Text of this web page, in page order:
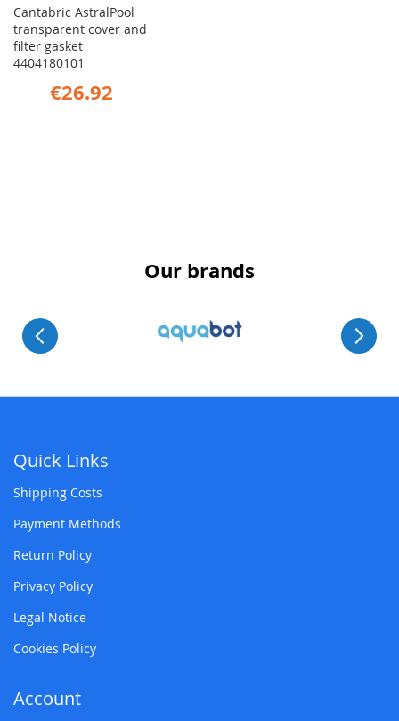
Cantabric AstralPool
transparent cover and
filter gasket
4404180101
€26.92
Our brands
Quick Links
Shipping Costs
Payment Methods
Return Policy
Privacy Policy
Legal Notice
Cookies Policy
Account